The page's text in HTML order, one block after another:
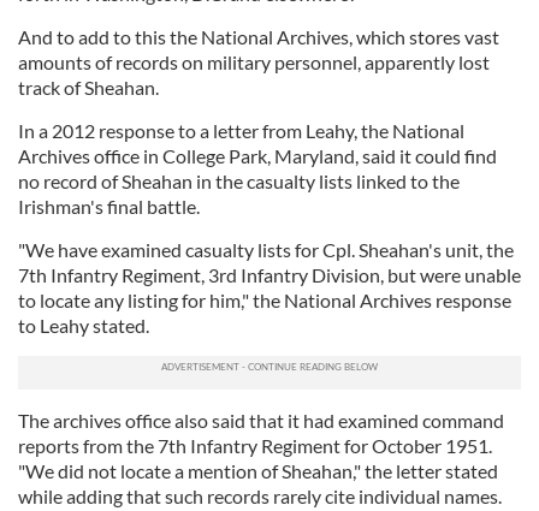
And to add to this the National Archives, which stores vast
amounts of records on military personnel, apparently lost
track of Sheahan.
In a 2012 response to a letter from Leahy, the National
Archives office in College Park, Maryland, said it could find
no record of Sheahan in the casualty lists linked to the
Irishman's final battle.
"We have examined casualty lists for Cpl. Sheahan's unit, the
7th Infantry Regiment, 3rd Infantry Division, but were unable
to locate any listing for him," the National Archives response
to Leahy stated.
The archives office also said that it had examined command
reports from the 7th Infantry Regiment for October 1951.
"We did not locate a mention of Sheahan," the letter stated
while adding that such records rarely cite individual names.